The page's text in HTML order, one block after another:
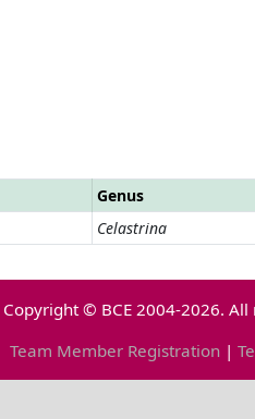
Genus
Celastrina
Copyright © BCE 2004-2026.
Team Member Registration |